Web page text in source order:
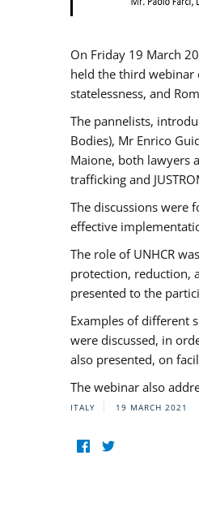
On Friday 19 March
held the third webinar
statelessness, and
The pannelists,
Bodies), Mr Enrico
Maione, both lawyers
trafficking and
The discussions were
effective
The role of UNHCR
protection, reduction,
presented to the
Examples of different
were discussed, in
also presented, on
The webinar also
ITALY 19 MARCH 2021